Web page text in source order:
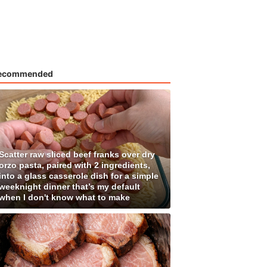
raw sliced beef franks over dry
pasta, paired with 2 ingredients,
a glass casserole dish for a simple
dinner that’s my default
I don't know what to make